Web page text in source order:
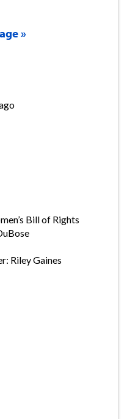
»
Bill of Rights
Riley Gaines